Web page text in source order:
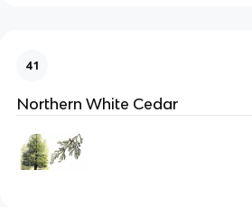
41
Northern White Cedar